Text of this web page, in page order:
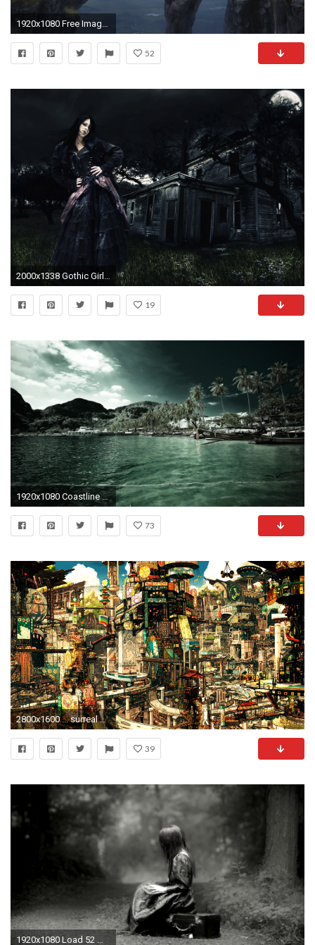
1920x1080 Free Images, Surrealism Movement, Beautiful Artworks, Download Wallpaper, Amazing, Monitor, Display, Surreal Wallpapers, 1920Ã1080 Wallpaper HD
52
19
1920x1080 Coastline with palm trees in green hue ð wallpaper
73
2800x1600 ... surreal wallpapers hd wallpaper cave; december wallpaper thread off topic giant ...
39
1920x1080 Load 52 more images Grid view